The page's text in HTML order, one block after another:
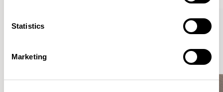
Statistics
Marketing